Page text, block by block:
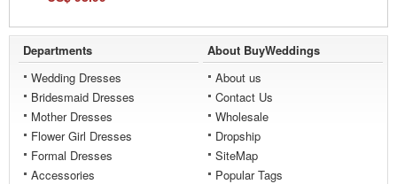
Departments
Wedding Dresses
Bridesmaid Dresses
Mother Dresses
Flower Girl Dresses
Formal Dresses
Accessories
About BuyWeddings
About us
Contact Us
Wholesale
Dropship
SiteMap
Popular Tags